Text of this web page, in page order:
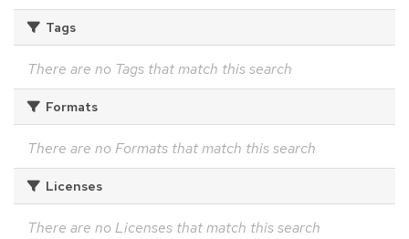
Tags
There are no Tags that match this search
Formats
There are no Formats that match this search
Licenses
There are no Licenses that match this search